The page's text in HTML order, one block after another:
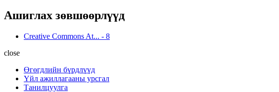
Ашиглах зөвшөөрлүүд
Creative Commons At... - 8
close
Өгөгдлийн бүрдлүүд
Үйл ажиллагааны урсгал
Танилцуулга